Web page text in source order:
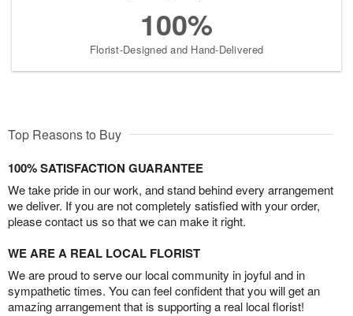
100%
Florist-Designed and Hand-Delivered
Top Reasons to Buy
100% SATISFACTION GUARANTEE
We take pride in our work, and stand behind every arrangement
we deliver. If you are not completely satisfied with your order,
please contact us so that we can make it right.
WE ARE A REAL LOCAL FLORIST
We are proud to serve our local community in joyful and in
sympathetic times. You can feel confident that you will get an
amazing arrangement that is supporting a real local florist!